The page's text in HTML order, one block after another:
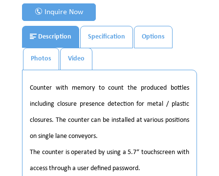
Inquire Now
Description Specification Options
Photos Video
Counter with memory to count the produced bottles
including closure presence detection for metal / plastic
closures. The counter can be installed at various positions
on single lane conveyors.
The counter is operated by using a 5.7“ touchscreen with
access through a user defined password.